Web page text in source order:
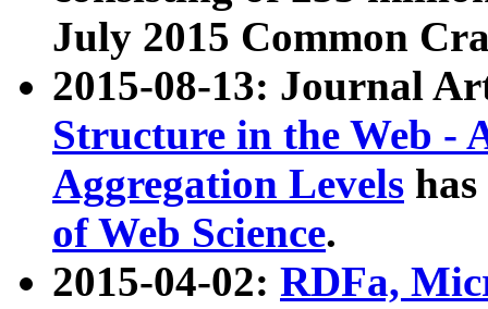
July 2015 Common
2015-08-13: Journal
Structure in the Web -
Aggregation Levels
of Web Science.
2015-04-02: RDFa,